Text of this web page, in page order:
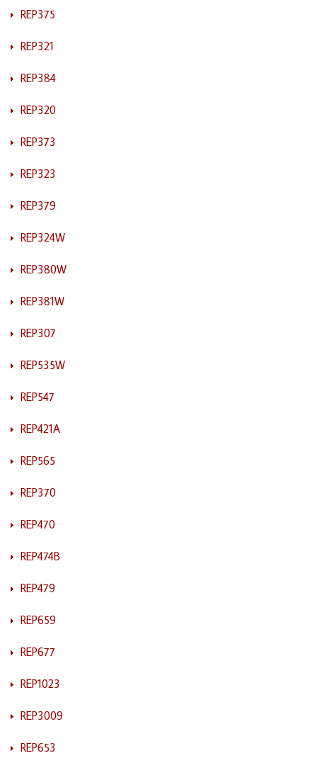
REP375
REP321
REP384
REP320
REP373
REP323
REP379
REP324W
REP380W
REP381W
REP307
REP535W
REP547
REP421A
REP565
REP370
REP470
REP474B
REP479
REP659
REP677
REP1023
REP3009
REP653